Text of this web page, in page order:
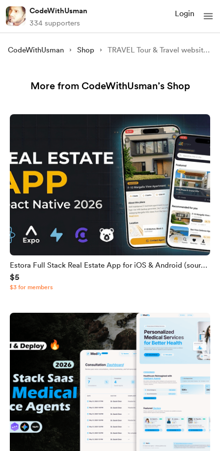
CodeWithUsman
334 supporters
Login
CodeWithUsman Shop TRAVEL Tour & Travel website [Source Code]
More from CodeWithUsman’s Shop
Estora Full Stack Real Estate App for iOS & Android (source
code)
$5
$3 for members